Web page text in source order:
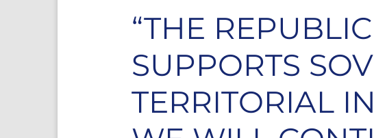
“THE
SUPPORTS
TERRITORIAL